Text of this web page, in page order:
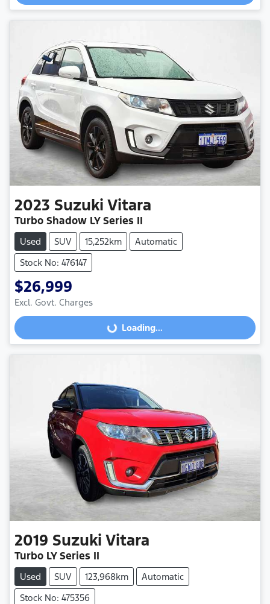
2023 Suzuki Vitara
Turbo Shadow LY Series II
Used SUV 15,252km
Automatic
Stock No: 476147
$26,999
Excl. Govt. Charges
Loading... Loading...
2019 Suzuki Vitara
Turbo LY Series II
Used SUV 123,968km
Automatic
Stock No: 475356